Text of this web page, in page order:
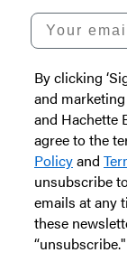
Your email
By clicking
and
and Hachette
agree to the
Policyand
unsubscribe
emails at any
these
“unsubscribe."